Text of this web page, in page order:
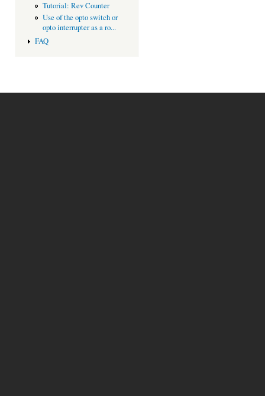
Tutorial: Rev Counter
Use of the opto switch or
opto interrupter as a ro...
FAQ